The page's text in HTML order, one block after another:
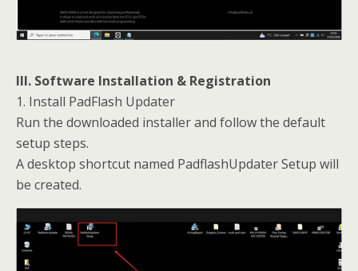
III. Software Installation & Registration
1. Install PadFlash Updater
Run the downloaded installer and follow the default
setup steps.
A desktop shortcut named PadflashUpdater Setup will
be created.